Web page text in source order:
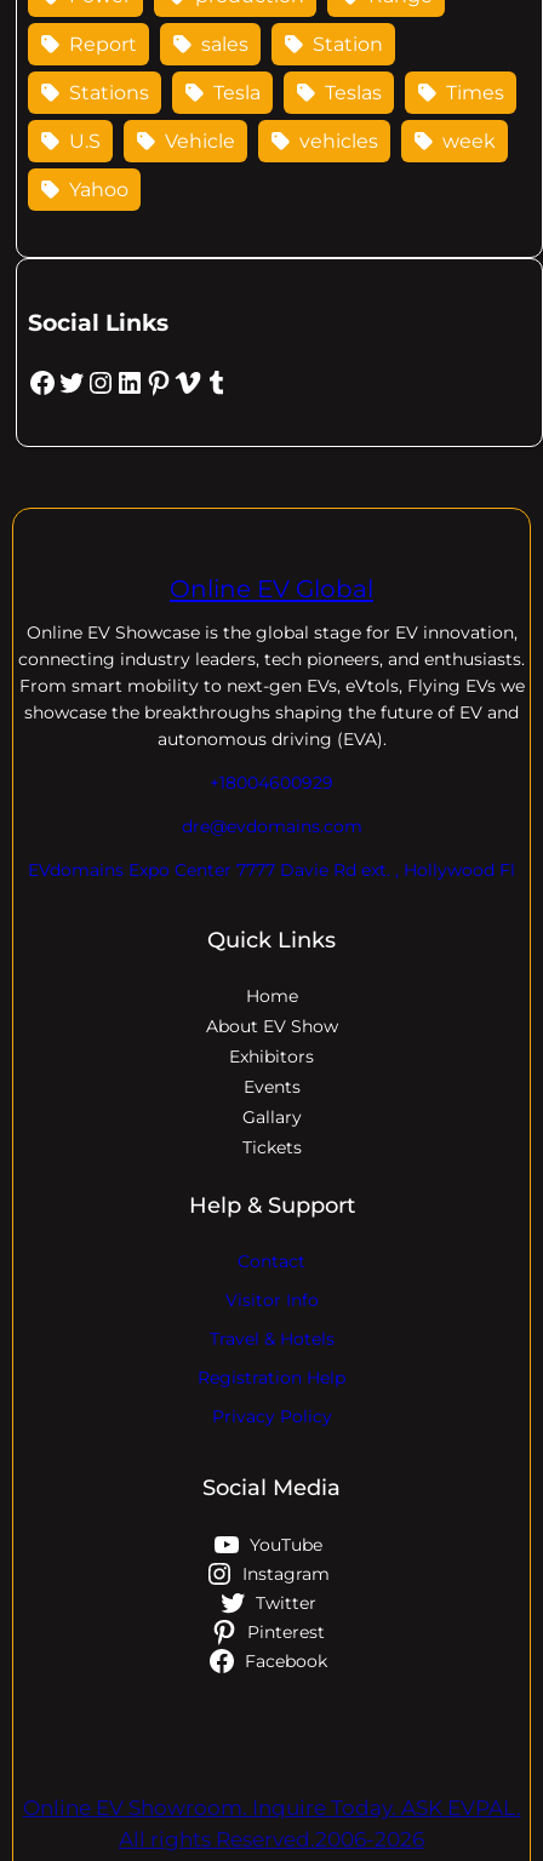
Report sales Station
Stations Tesla Teslas Times
U.S Vehicle vehicles week
Yahoo
Social Links
Facebook Twitter Instagram LinkedIn Pinterest Vimeo Tumblr
Online EV Global
Online EV Showcase is the global stage for EV innovation,
connecting industry leaders, tech pioneers, and enthusiasts.
From smart mobility to next-gen EVs, eVtols, Flying EVs we
showcase the breakthroughs shaping the future of EV and
autonomous driving (EVA).
+18004600929
dre@evdomains.com
EVdomains Expo Center 7777 Davie Rd ext. , Hollywood Fl
Quick Links
Home
About EV Show
Exhibitors
Events
Gallary
Tickets
Help & Support
Contact
Visitor Info
Travel & Hotels
Registration Help
Privacy Policy
Social Media
YouTube
Instagram
Twitter
Pinterest
Facebook
Online EV Showroom. Inquire Today. ASK EVPAL.
All rights Reserved.2006-2026